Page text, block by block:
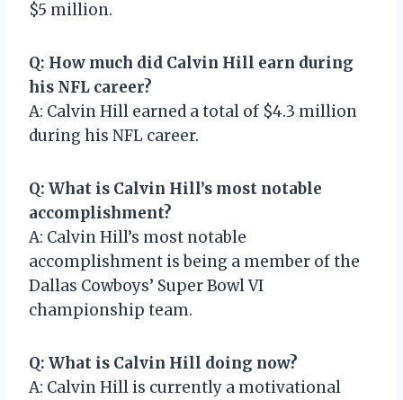
$5 million.
Q: How much did Calvin Hill earn during
his NFL career?
A: Calvin Hill earned a total of $4.3 million
during his NFL career.
Q: What is Calvin Hill’s most notable
accomplishment?
A: Calvin Hill’s most notable
accomplishment is being a member of the
Dallas Cowboys’ Super Bowl VI
championship team.
Q: What is Calvin Hill doing now?
A: Calvin Hill is currently a motivational